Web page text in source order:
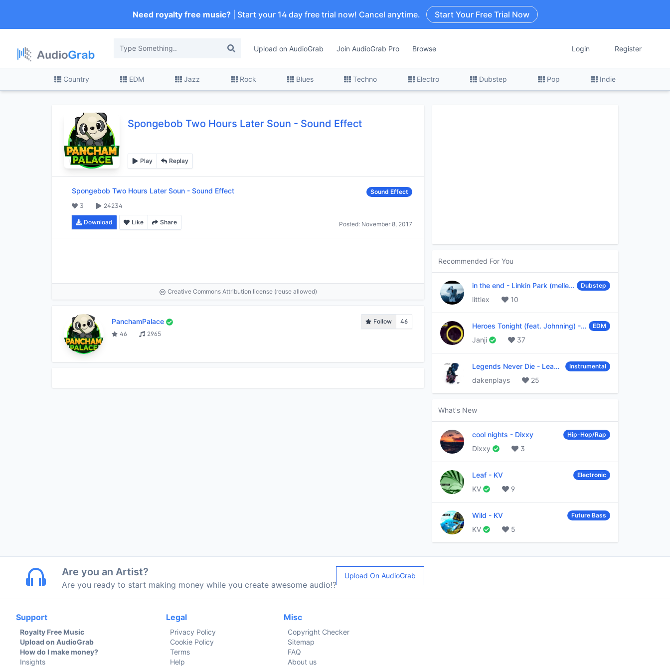
Need royalty free music?| Start your 14 day free trial now! Cancel anytime. Start Your Free Trial Now
Upload on AudioGrab Join AudioGrab Pro Browse Login Register
Country EDM Jazz Rock Blues Techno Electro Dubstep Pop Indie
Spongebob Two Hours Later Soun - Sound Effect
Play Replay
Spongebob Two Hours Later Soun - Sound Effect
Sound Effect
3
24234
Download Like Share Posted: November 8, 2017
Creative Commons Attribution license (reuse allowed)
PanchamPalace Follow
46
46
2965
Recommended For You
in the end - Linkin Park (mellen Gi & tommee profitt remix) Dubstep
littlex 10
Heroes Tonight (feat. Johnning) - JanjiEDM
Janji 37
Legends Never Die - League of Legends Instrumental
dakenplays 25
What's New
cool nights - Dixxy Hip-Hop/Rap
Dixxy 3
Leaf - KV Electronic
KV 9
Wild - KV Future Bass
KV 5
Are you an Artist?
Are you ready to start making money while you create awesome audio!?
Upload On AudioGrab
Support
Royalty Free Music
Upload on AudioGrab
How do I make money?
Insights
Legal
Privacy Policy
Cookie Policy
Terms
Help
Misc
Copyright Checker
Sitemap
FAQ
About us